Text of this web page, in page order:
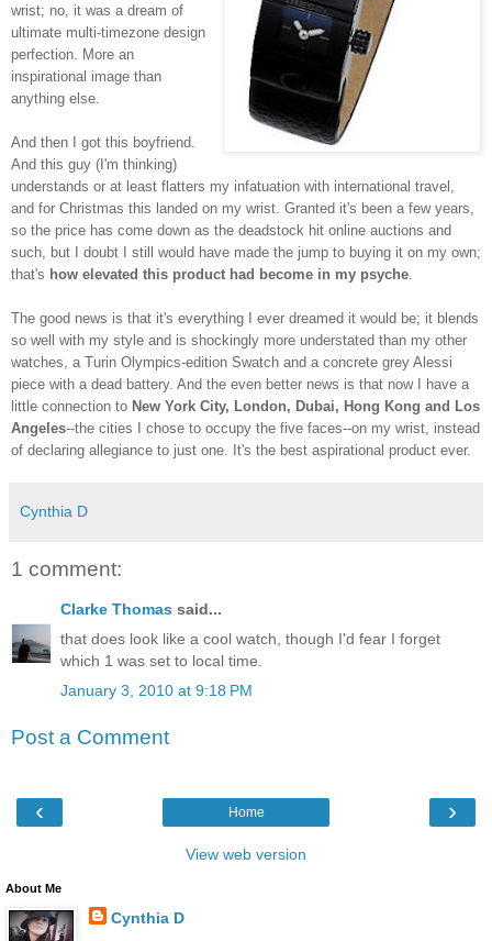
wrist; no, it was a dream of
ultimate multi-timezone design
perfection. More an
inspirational image than
anything else.
And then I got this boyfriend.
And this guy (I'm thinking)
understands or at least flatters my infatuation with international travel,
and for Christmas this landed on my wrist. Granted it's been a few years,
so the price has come down as the deadstock hit online auctions and
such, but I doubt I still would have made the jump to buying it on my own;
that's how elevated this product had become in my psyche.
The good news is that it's everything I ever dreamed it would be; it blends
so well with my style and is shockingly more understated than my other
watches, a Turin Olympics-edition Swatch and a concrete grey Alessi
piece with a dead battery. And the even better news is that now I have a
little connection to New York City, London, Dubai, Hong Kong and Los
Angeles--the cities I chose to occupy the five faces--on my wrist, instead
of declaring allegiance to just one. It's the best aspirational product ever.
Cynthia D
1 comment:
Clarke Thomas said...
that does look like a cool watch, though I'd fear I forget
which 1 was set to local time.
January 3, 2010 at 9:18 PM
Post a Comment
‹ ›
Home
View web version
About Me
Cynthia D